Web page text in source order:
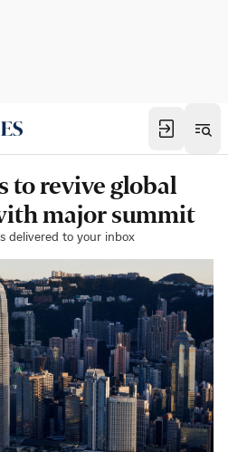
to revive global
major summit
delivered to your inbox